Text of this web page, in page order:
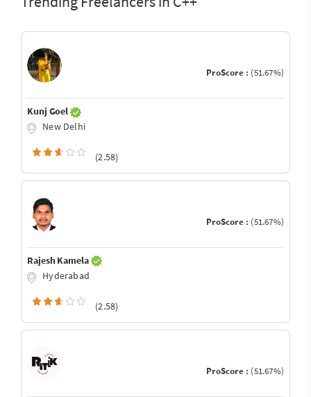
ProScore : (51.67%)
Kunj Goel
New Delhi
(2.58)
ProScore : (51.67%)
Rajesh Kamela
Hyderabad
(2.58)
ProScore : (51.67%)